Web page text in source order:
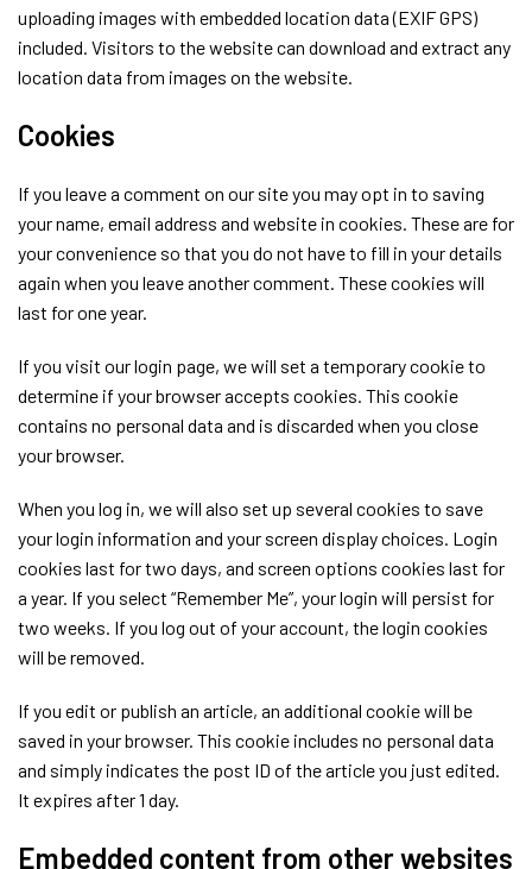
uploading images with embedded location data (EXIF GPS)
included. Visitors to the website can download and extract any
location data from images on the website.
Cookies
If you leave a comment on our site you may opt in to saving
your name, email address and website in cookies. These are for
your convenience so that you do not have to fill in your details
again when you leave another comment. These cookies will
last for one year.
If you visit our login page, we will set a temporary cookie to
determine if your browser accepts cookies. This cookie
contains no personal data and is discarded when you close
your browser.
When you log in, we will also set up several cookies to save
your login information and your screen display choices. Login
cookies last for two days, and screen options cookies last for
a year. If you select “Remember Me”, your login will persist for
two weeks. If you log out of your account, the login cookies
will be removed.
If you edit or publish an article, an additional cookie will be
saved in your browser. This cookie includes no personal data
and simply indicates the post ID of the article you just edited.
It expires after 1 day.
Embedded content from other websites